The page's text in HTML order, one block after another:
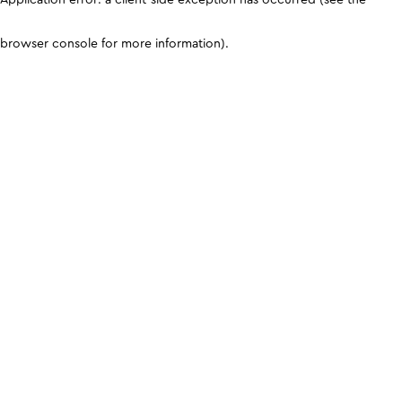
browser console for more information).